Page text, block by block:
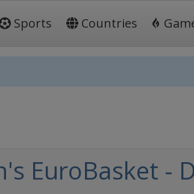
Sports Countries
EuroBasket -